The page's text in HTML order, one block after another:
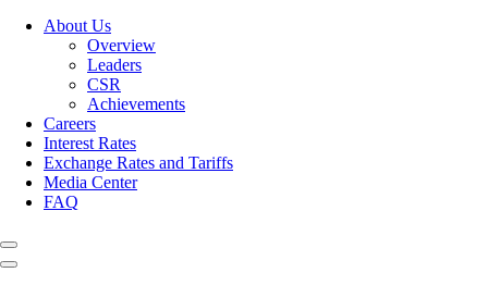
About Us
Overview
Leaders
CSR
Achievements
Careers
Interest Rates
Exchange Rates and Tariffs
Media Center
FAQ